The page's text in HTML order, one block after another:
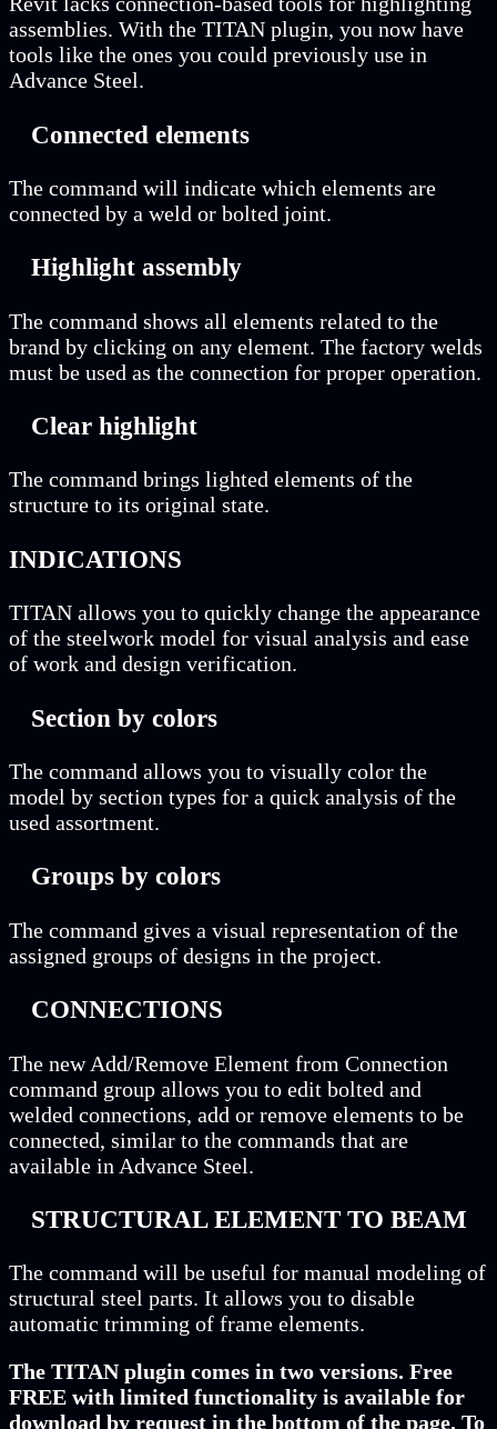
assemblies. With the TITAN plugin, you now have
tools like the ones you could previously use in
Advance Steel.
Connected elements
The command will indicate which elements are
connected by a weld or bolted joint.
Highlight assembly
The command shows all elements related to the
brand by clicking on any element. The factory welds
must be used as the connection for proper operation.
Clear highlight
The command brings lighted elements of the
structure to its original state.
INDICATIONS
TITAN allows you to quickly change the appearance
of the steelwork model for visual analysis and ease
of work and design verification.
Section by colors
The command allows you to visually color the
model by section types for a quick analysis of the
used assortment.
Groups by colors
The command gives a visual representation of the
assigned groups of designs in the project.
CONNECTIONS
The new Add/Remove Element from Connection
command group allows you to edit bolted and
welded connections, add or remove elements to be
connected, similar to the commands that are
available in Advance Steel.
STRUCTURAL ELEMENT TO BEAM
The command will be useful for manual modeling of
structural steel parts. It allows you to disable
automatic trimming of frame elements.
The TITAN plugin comes in two versions. Free
FREE with limited functionality is available for
download by request in the bottom of the page. To